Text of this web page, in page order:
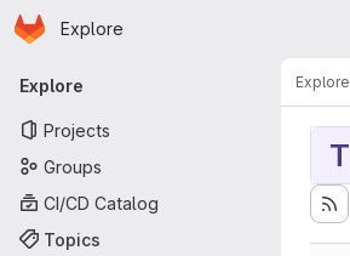
Skip to main content
Homepage
Explore
Primary navigation
Explore
Projects
Groups
CI/CD Catalog
Topics
Explore
T